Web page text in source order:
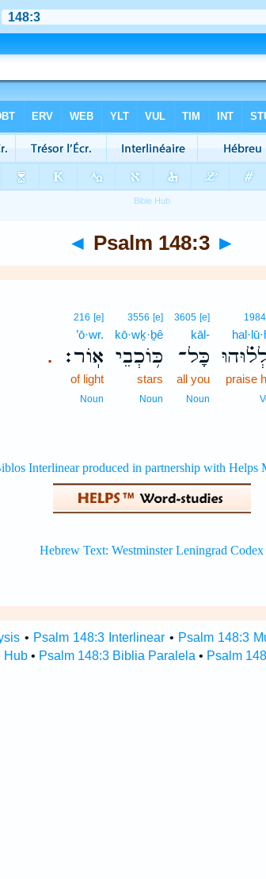
◄ Psalm 148:3 ►
1984
praise
3605 [e]
kāl-
כָּל־
all you
Noun
3556 [e]
kō·wḵ·ḇê
כּ֥וֹכְבֵי
stars
Noun
.
216 [e]
’ō·wr.
אֽוֹר׃
of light
Noun
• Psalm 148:3 Interlinear • Psalm 148:3
Hub• Psalm 148:3 Biblia Paralela • Psalm